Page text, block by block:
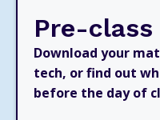
Pre-
Download your
tech, or find out
before the day of